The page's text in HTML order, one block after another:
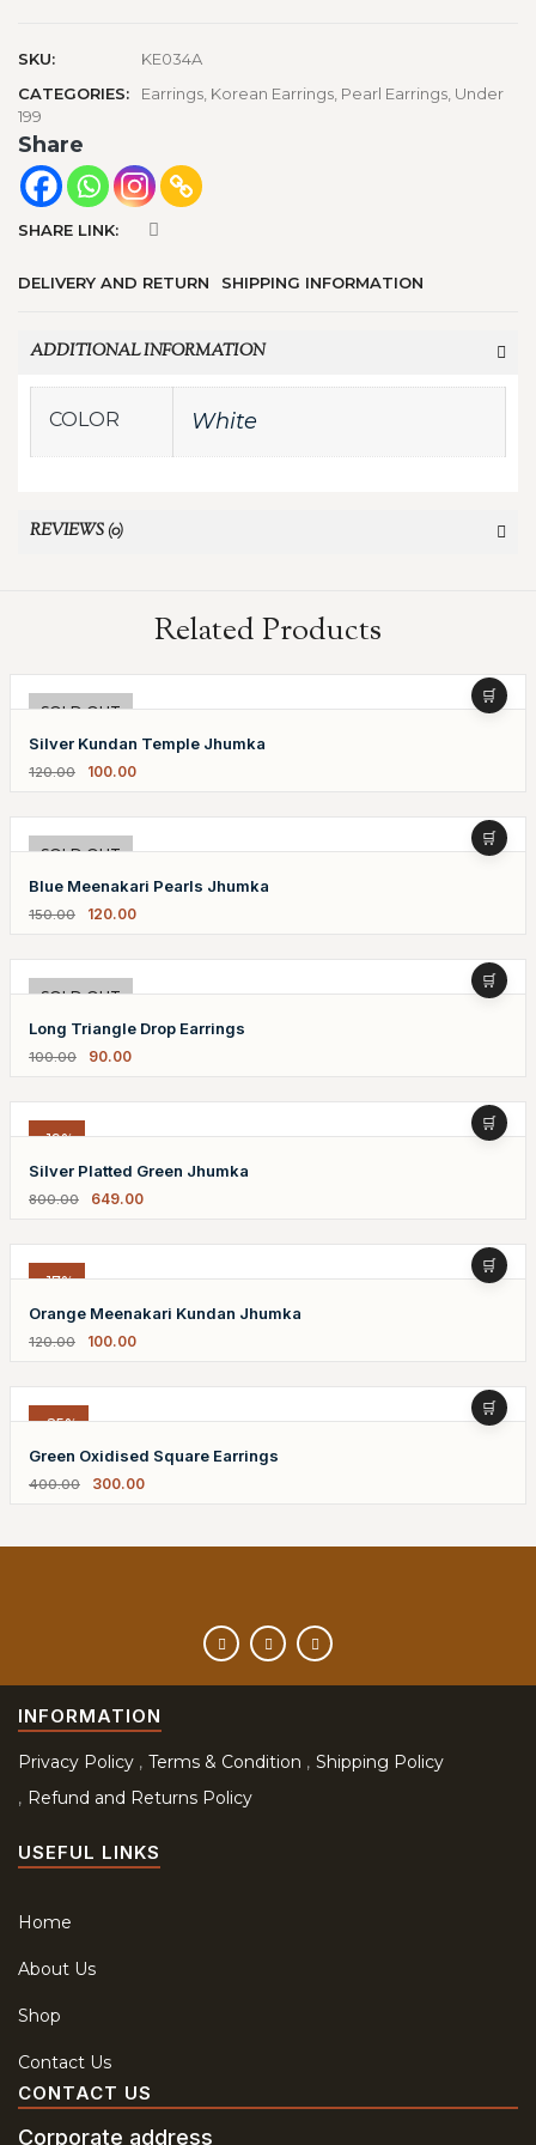
SKU:
KE034A
CATEGORIES:
Earrings Korean Earrings Pearl Earrings Under
199
Share
SHARE LINK:
DELIVERY AND RETURN SHIPPING INFORMATION
ADDITIONAL INFORMATION
COLOR White
REVIEWS (0)
Related Products
-17%
SOLD OUT
Silver Kundan Temple Jhumka
120.00 100.00
-20%
SOLD OUT
Blue Meenakari Pearls Jhumka
150.00 120.00
-10%
SOLD OUT
Long Triangle Drop Earrings
100.00 90.00
-19%
Silver Platted Green Jhumka
800.00 649.00
-17%
Orange Meenakari Kundan Jhumka
120.00 100.00
-25%
Green Oxidised Square Earrings
400.00 300.00
INFORMATION
Privacy Policy Terms & Condition
Shipping Policy
Refund and Returns Policy
USEFUL LINKS
Home
About Us
Shop
Contact Us
CONTACT US
Corporate address